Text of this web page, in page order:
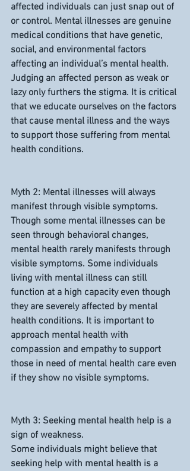
affected individuals can just snap out of
or control. Mental illnesses are genuine
medical conditions that have genetic,
social, and environmental factors
affecting an individual’s mental health.
Judging an affected person as weak or
lazy only furthers the stigma. It is critical
that we educate ourselves on the factors
that cause mental illness and the ways
to support those suffering from mental
health conditions.
Myth 2: Mental illnesses will always
manifest through visible symptoms.
Though some mental illnesses can be
seen through behavioral changes,
mental health rarely manifests through
visible symptoms. Some individuals
living with mental illness can still
function at a high capacity even though
they are severely affected by mental
health conditions. It is important to
approach mental health with
compassion and empathy to support
those in need of mental health care even
if they show no visible symptoms.
Myth 3: Seeking mental health help is a
sign of weakness.
Some individuals might believe that
seeking help with mental health is a